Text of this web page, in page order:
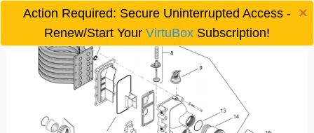
Action Required: Secure Uninterrupted Access -
Renew/Start Your VirtuBoxSubscription!
×